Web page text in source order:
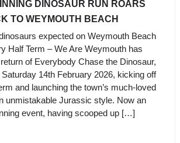
DINOSAUR RUN ROARS
TO WEYMOUTH BEACH
expected on Weymouth Beach
Half Term – We Are Weymouth has
of Everybody Chase the Dinosaur,
14th February 2026, kicking off
and launching the town’s much-loved
unmistakable Jurassic style. Now an
event, having scooped up […]